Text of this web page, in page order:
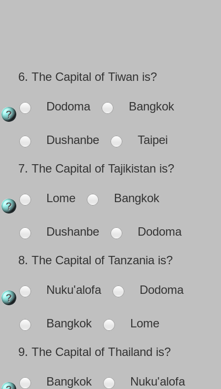
6. The Capital of Tiwan is?
Dodoma Bangkok
Dushanbe Taipei
7. The Capital of Tajikistan is?
Lome Bangkok
Dushanbe Dodoma
8. The Capital of Tanzania is?
Nuku'alofa Dodoma
Bangkok Lome
9. The Capital of Thailand is?
Bangkok Nuku'alofa